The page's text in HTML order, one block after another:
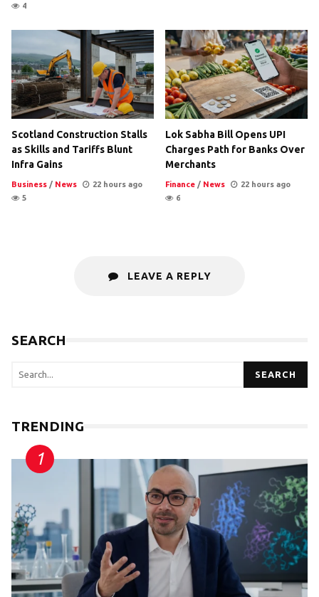
4
Scotland Construction Stalls
as Skills and Tariffs Blunt
Infra Gains
Business / News
22 hours ago
5
Lok Sabha Bill Opens UPI
Charges Path for Banks Over
Merchants
Finance / News
22 hours ago
6
LEAVE A REPLY
SEARCH
SEARCH
TRENDING